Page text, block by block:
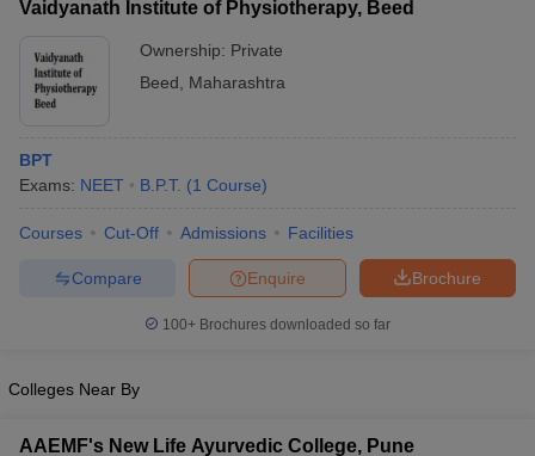
Vaidyanath Institute of Physiotherapy, Beed
Ownership: Private
Beed
Maharashtra
BPT
Exams: NEET B.P.T. (1 Course)
Courses Cut-Off Admissions Facilities
Brochure
Enquire
Compare
100+ Brochures downloaded so far
Colleges Near By
AAEMF's New Life Ayurvedic College, Pune